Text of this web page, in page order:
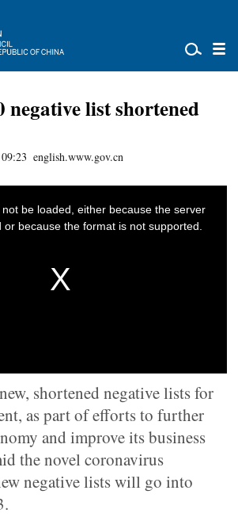
negative list shortened
english.www.gov.cn
shortened negative lists for
as part of efforts to further
and improve its business
the novel coronavirus
negative lists will go into